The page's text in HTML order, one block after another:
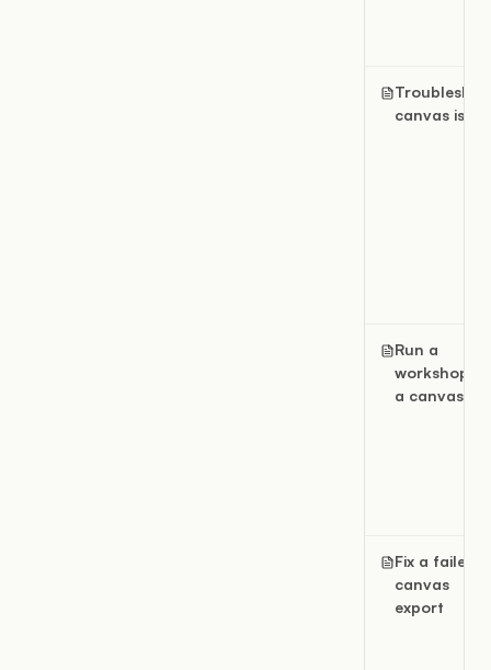
canvas
Run a
workshop in
a canvas
Fix a failed
canvas
export